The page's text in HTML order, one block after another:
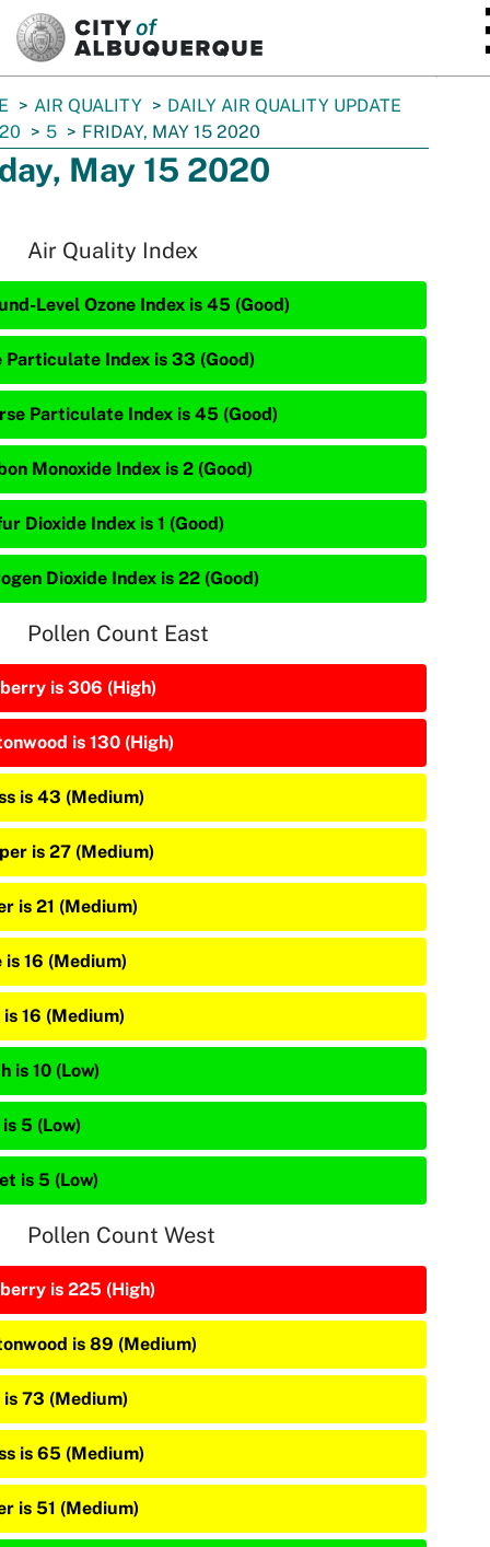
AIR QUALITY
DAILY AIR QUALITY UPDATE
5 FRIDAY, MAY 15 2020
May 15 2020
Air Quality Index
Level Ozone Index is 45 (Good)
Particulate Index is 33 (Good)
Particulate Index is 45 (Good)
Monoxide Index is 2 (Good)
Dioxide Index is 1 (Good)
Dioxide Index is 22 (Good)
Pollen Count East
is 306 (High)
is 130 (High)
is 43 (Medium)
is 27 (Medium)
is 21 (Medium)
is 16 (Medium)
is 16 (Medium)
is 10 (Low)
5 (Low)
is 5 (Low)
Pollen Count West
is 225 (High)
is 89 (Medium)
is 73 (Medium)
is 65 (Medium)
is 51 (Medium)